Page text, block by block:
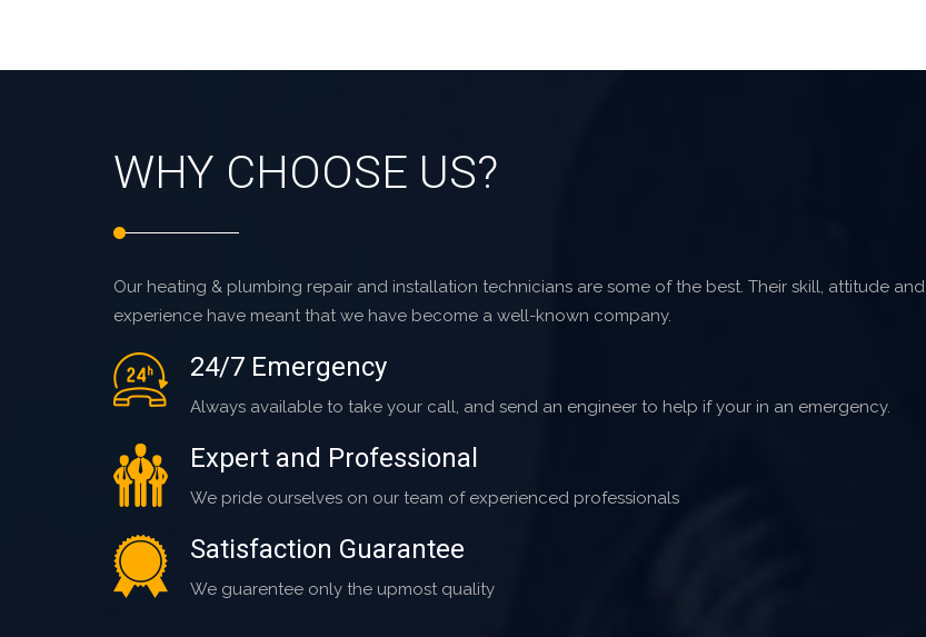
WHY CHOOSE US?
Our heating & plumbing repair and installation technicians are some of the best. Their skill, attitude and
experience have meant that we have become a well-known company.
24/7 Emergency
Always available to take your call, and send an engineer to help if your in an emergency.
Expert and Professional
We pride ourselves on our team of experienced professionals
Satisfaction Guarantee
We guarentee only the upmost quality